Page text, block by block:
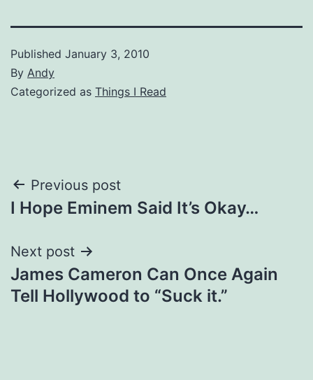
Published January 3, 2010
By Andy
Categorized as Things I Read
Post
navigation
Previous post
I Hope Eminem Said It’s Okay…
Next post
James Cameron Can Once Again
Tell Hollywood to “Suck it.”